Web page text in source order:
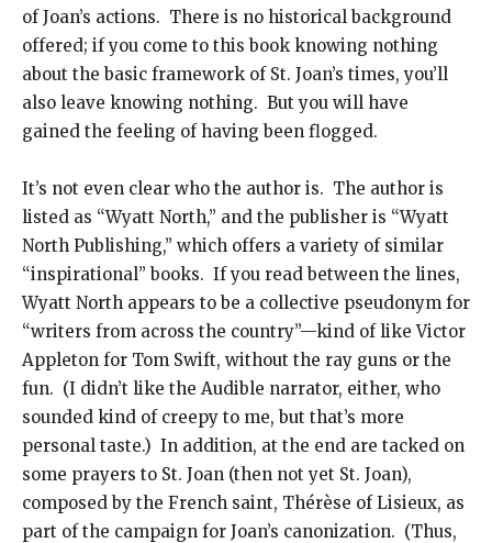
of Joan’s actions. There is no historical background
offered; if you come to this book knowing nothing
about the basic framework of St. Joan’s times, you’ll
also leave knowing nothing. But you will have
gained the feeling of having been flogged.
It’s not even clear who the author is. The author is
listed as “Wyatt North,” and the publisher is “Wyatt
North Publishing,” which offers a variety of similar
“inspirational” books. If you read between the lines,
Wyatt North appears to be a collective pseudonym for
“writers from across the country”—kind of like Victor
Appleton for Tom Swift, without the ray guns or the
fun. (I didn’t like the Audible narrator, either, who
sounded kind of creepy to me, but that’s more
personal taste.) In addition, at the end are tacked on
some prayers to St. Joan (then not yet St. Joan),
composed by the French saint, Thérèse of Lisieux, as
part of the campaign for Joan’s canonization. (Thus,